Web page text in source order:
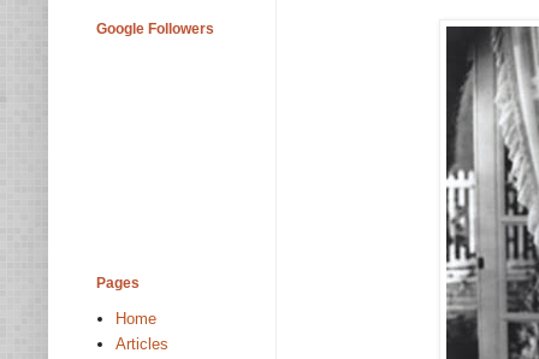
Google Followers
Pages
Home
Articles